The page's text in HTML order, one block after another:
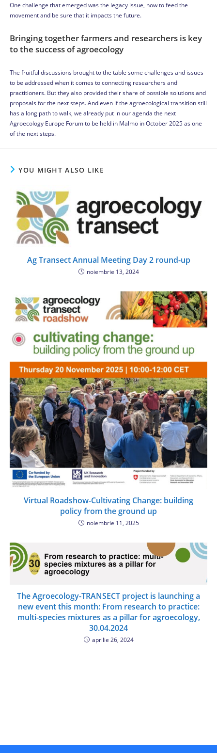
One challenge that emerged was the legacy issue, how to feed the
movement and be sure that it impacts the future.
Bringing together farmers and researchers is key
to the success of agroecology
The fruitful discussions brought to the table some challenges and issues
to be addressed when it comes to connecting researchers and
practitioners. But they also provided their share of possible solutions and
proposals for the next steps. And even if the agroecological transition still
has a long path to walk, we already put in our agenda the next
Agroecology Europe Forum to be held in Malmö in October 2025 as one
of the next steps.
YOU MIGHT ALSO LIKE
Ag Transect Annual Meeting Day 2 round-up
noiembrie 13, 2024
Virtual Roadshow-Cultivating Change: building
policy from the ground up
noiembrie 11, 2025
The Agroecology-TRANSECT project is launching a
new event this month: From research to practice:
multi-species mixtures as a pillar for agroecology,
30.04.2024
aprilie 26, 2024